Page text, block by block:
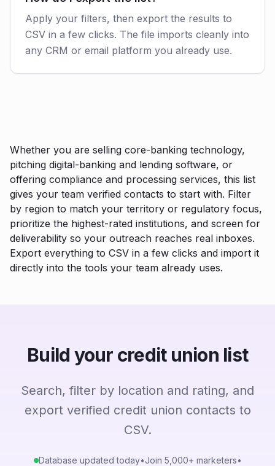
Apply your filters, then export the results to
CSV in a few clicks. The file imports cleanly into
any CRM or email platform you already use.
Whether you are selling core-banking technology,
pitching digital-banking and lending software, or
offering compliance and processing services, this list
gives your team verified contacts to start with. Filter
by region to match your territory or regulatory focus,
prioritize the highest-rated institutions, and screen for
deliverability so your outreach reaches real inboxes.
Export everything to CSV in a few clicks and import it
directly into the tools your team already uses.
Build your credit union list
Search, filter by location and rating, and
export verified credit union contacts to
CSV.
Database updated today•Join 5,000+ marketers•